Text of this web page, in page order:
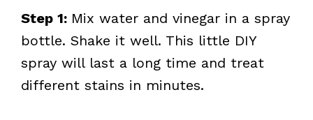
Step 1: Mix water and vinegar in a spray
bottle. Shake it well. This little DIY
spray will last a long time and treat
different stains in minutes.